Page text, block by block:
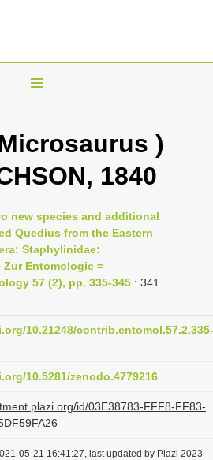
T
g
l
n
a
v
i
a
i
n
)
1840
new species and additional
Quedius from the Eastern
Staphylinidae:
Entomologie =
57 (2), pp. 335-345 : 341
10.21248/contrib.entomol.57.2.335-
10.5281/zenodo.4779216
id/03E38783-FFF8-FF83-
05-21 16:41:27, last updated by Plazi 2023-